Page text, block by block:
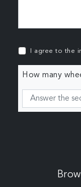
I agree to the
How many